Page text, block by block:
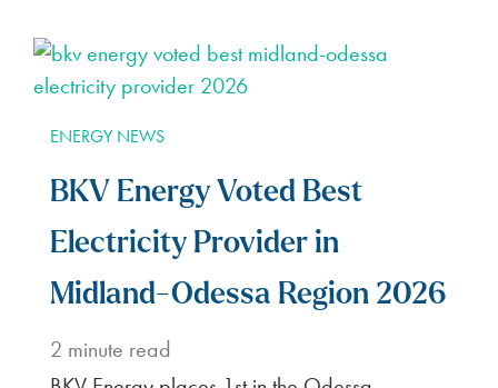
ENERGY NEWS
BKV Energy Voted Best
Electricity Provider in
Midland-Odessa Region 2026
2 minute read